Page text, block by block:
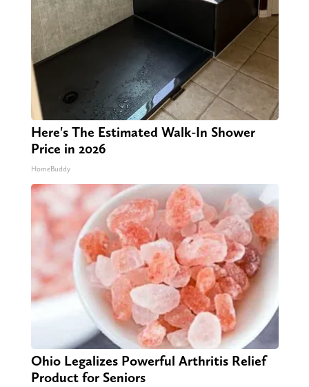
Here's The Estimated Walk-In Shower
Price in 2026
HomeBuddy
Ohio Legalizes Powerful Arthritis Relief
Product for Seniors